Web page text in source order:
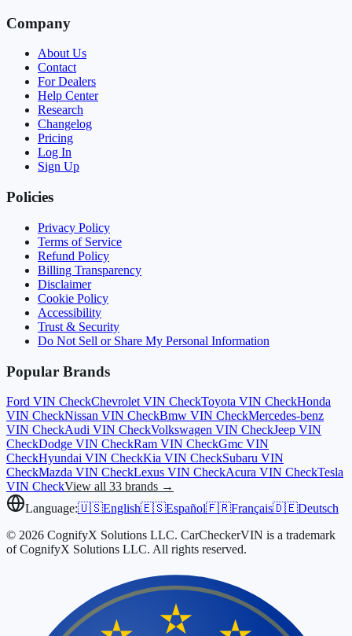
Company
About Us
Contact
For Dealers
Help Center
Research
Changelog
Pricing
Log In
Sign Up
Policies
Privacy Policy
Terms of Service
Refund Policy
Billing Transparency
Disclaimer
Cookie Policy
Accessibility
Trust & Security
Do Not Sell or Share My Personal Information
Popular Brands
Ford VIN CheckChevrolet VIN CheckToyota VIN CheckHonda
VIN CheckNissan VIN CheckBmw VIN CheckMercedes-benz
VIN CheckAudi VIN CheckVolkswagen VIN CheckJeep VIN
CheckDodge VIN CheckRam VIN CheckGmc VIN
CheckHyundai VIN CheckKia VIN CheckSubaru VIN
CheckMazda VIN CheckLexus VIN CheckAcura VIN CheckTesla
VIN CheckView all 33 brands →
Language:🇺🇸English🇪🇸Español🇫🇷Français🇩🇪Deutsch
© 2026 CognifyX Solutions LLC. CarCheckerVIN is a trademark
of CognifyX Solutions LLC. All rights reserved.